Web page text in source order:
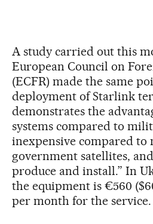
A study carried out this
European Council on
(ECFR) made the same
deployment of Starlink
demonstrates the
systems compared to
inexpensive compared
government satellites,
produce and install.” In
the equipment is €560
per month for the service.